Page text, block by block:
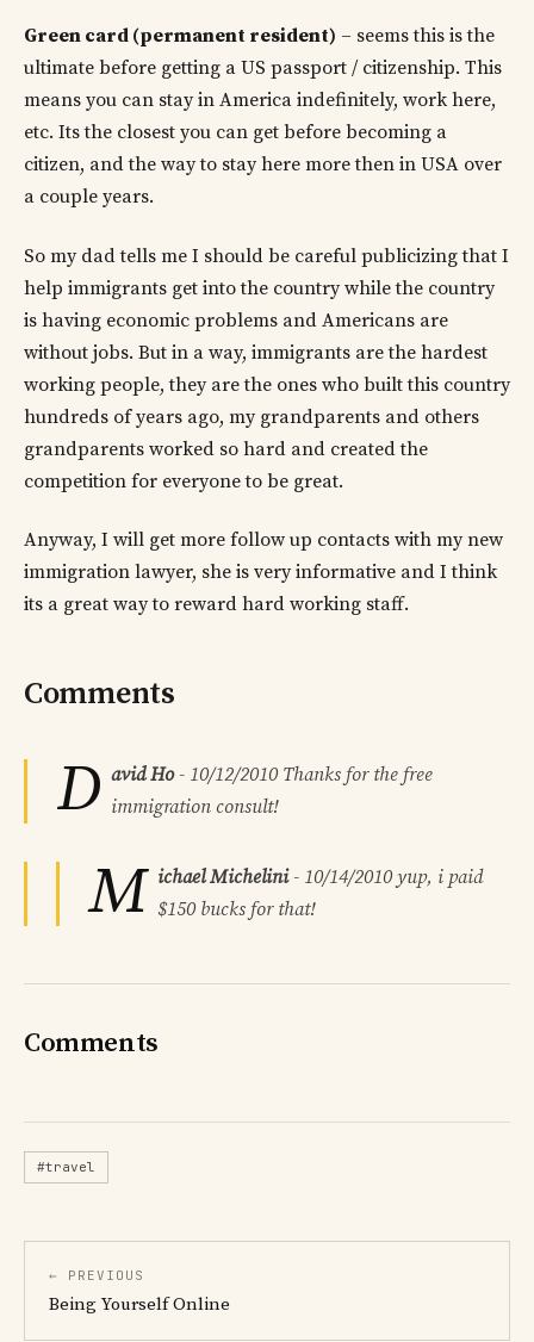
Green card (permanent resident) – seems this is the
ultimate before getting a US passport / citizenship. This
means you can stay in America indefinitely, work here,
etc. Its the closest you can get before becoming a
citizen, and the way to stay here more then in USA over
a couple years.
So my dad tells me I should be careful publicizing that I
help immigrants get into the country while the country
is having economic problems and Americans are
without jobs. But in a way, immigrants are the hardest
working people, they are the ones who built this country
hundreds of years ago, my grandparents and others
grandparents worked so hard and created the
competition for everyone to be great.
Anyway, I will get more follow up contacts with my new
immigration lawyer, she is very informative and I think
its a great way to reward hard working staff.
Comments
D avid Ho- 10/12/2010 Thanks for the free
immigration consult!
M ichael Michelini- 10/14/2010 yup, i paid
$150 bucks for that!
Comments
#travel
← PREVIOUS
Being Yourself Online